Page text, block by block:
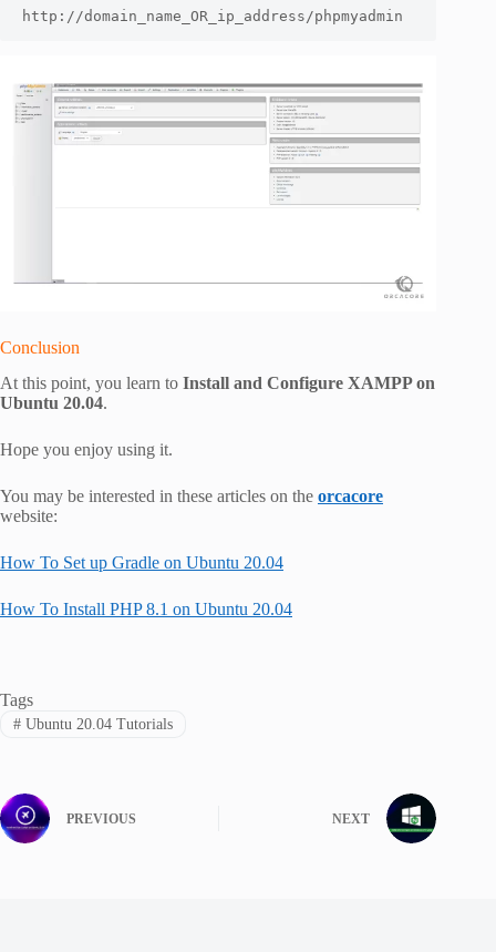
http://domain_name_OR_ip_address/phpmyadmin
Conclusion
At this point, you learn to Install and Configure XAMPP on
Ubuntu 20.04.
Hope you enjoy using it.
You may be interested in these articles on the orcacore
website:
How To Set up Gradle on Ubuntu 20.04
How To Install PHP 8.1 on Ubuntu 20.04
Tags
#Ubuntu 20.04 Tutorials
PREVIOUS NEXT